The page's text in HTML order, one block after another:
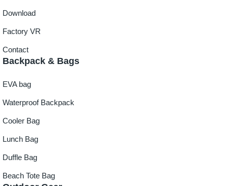
Download
Factory VR
Contact
Backpack & Bags
EVA bag
Waterproof Backpack
Cooler Bag
Lunch Bag
Duffle Bag
Beach Tote Bag